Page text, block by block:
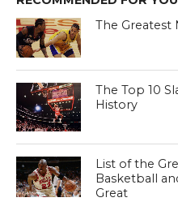
The Greatest
The Top 10
History
List of the
Basketball
Great